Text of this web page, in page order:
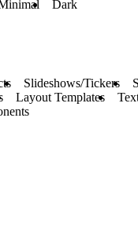
Dark
Slideshows/Tickers
Layout Templates